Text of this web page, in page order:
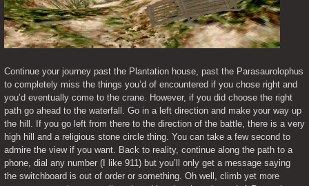
Continue your journey past the Plantation house, past the Parasaurolophus
to completely miss the things you’d of encountered if you chose right and
you’d eventually come to the crane. However, if you did choose the right
path go ahead to the waterfall. Go in a left direction and make your way up
the hill. If you go left from there to the direction of the battle, there is a very
high hill and a religious stone circle thing. You can take a few second to
admire the view if you want. Back to reality, continue along the path to a
phone, dial any number (I like 911) but you’ll only get a message saying
the switchboard is out of order or something. Oh well, climb yet more